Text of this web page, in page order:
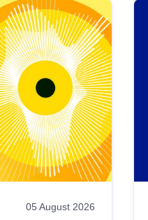
05 August 2026